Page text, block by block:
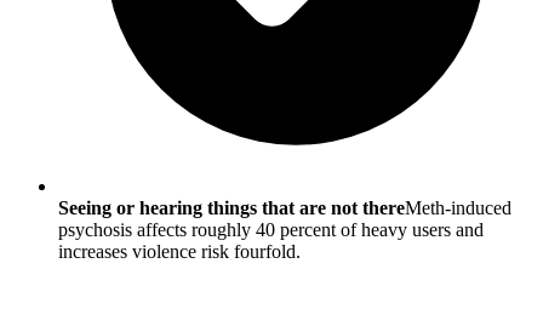
Seeing or hearing things that are not thereMeth-induced
psychosis affects roughly 40 percent of heavy users and
increases violence risk fourfold.